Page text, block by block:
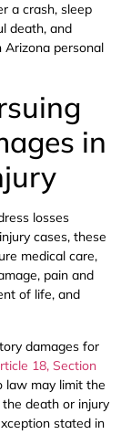
a crash, sleep
death, and
personal
in
losses
cases, these
medical care,
pain and
of life, and
damages for
18, Section
law may limit the
death or injury
stated in